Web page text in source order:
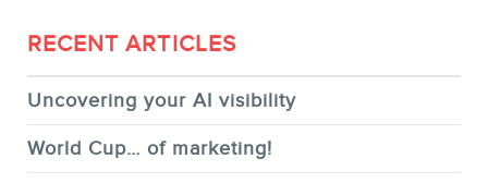
RECENT ARTICLES
Uncovering your AI visibility
World Cup… of marketing!